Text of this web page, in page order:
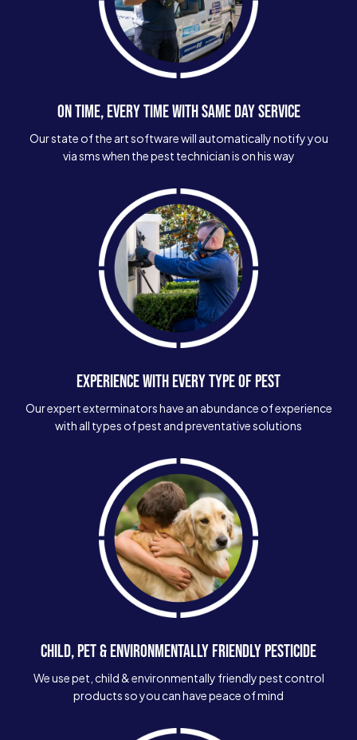
ON TIME, EVERY TIME WITH SAME DAY SERVICE
Our state of the art software will automatically notify you
via sms when the pest technician is on his way
EXPERIENCE WITH EVERY TYPE OF PEST
Our expert exterminators have an abundance of experience
with all types of pest and preventative solutions
CHILD, PET & ENVIRONMENTALLY FRIENDLY PESTICIDE
We use pet, child & environmentally friendly pest control
products so you can have peace of mind